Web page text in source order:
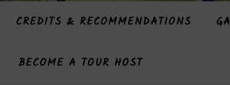
CREDITS & RECOMMENDATIONS
BECOME A TOUR HOST